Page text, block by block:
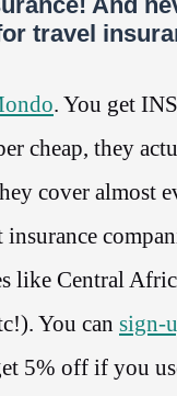
travel
. You get
cheap, they
cover almost
insurance
like Central
You can sign-
5% off if you